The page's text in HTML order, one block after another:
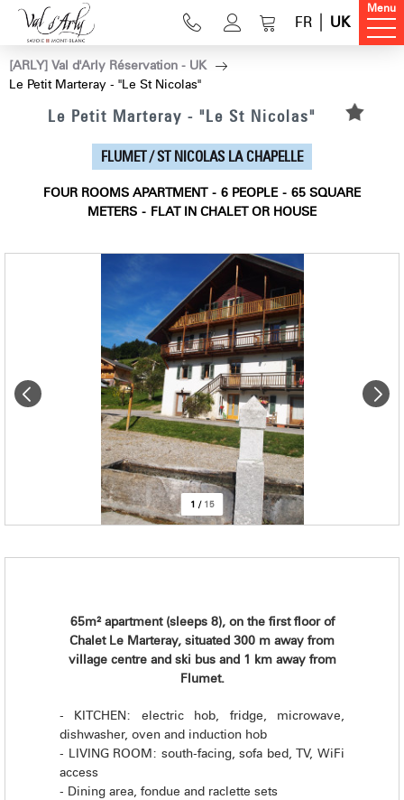
FR UK
Menu
[ARLY] Val d'Arly Réservation - UK
Le Petit Marteray - "Le St Nicolas"
Le Petit Marteray - "Le St Nicolas"
FLUMET / ST NICOLAS LA CHAPELLE
FOUR ROOMS APARTMENT 6 PEOPLE 65 SQUARE
METERS
FLAT IN CHALET OR HOUSE
1 / 15
65m² apartment (sleeps 8), on the first floor of
Chalet Le Marteray, situated 300 m away from
village centre and ski bus and 1 km away from
Flumet.
- KITCHEN: electric hob, fridge, microwave,
dishwasher, oven and induction hob
- LIVING ROOM: south-facing, sofa bed, TV, WiFi
access
- Dining area, fondue and raclette sets